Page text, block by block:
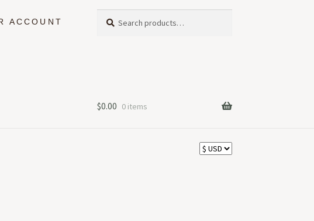
ACCOUNT
for:
$0.00 0 items